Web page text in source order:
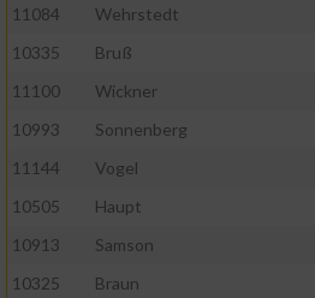
11084
Wehrstedt
10335
Bruß
11100
Wickner
10993
Sonnenberg
11144
Vogel
10505
Haupt
10913
Samson
10325
Braun